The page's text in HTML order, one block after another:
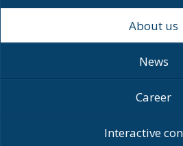
About us
News
Career
Interactive